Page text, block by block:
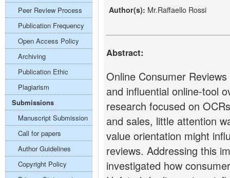
Author(s): Mr.Raffaello Rossi
Abstract:
Online Consumer
and influential online-tool
research focused on
and sales, little attention
value orientation might
reviews. Addressing this
investigated how
Peer Review Process
Publication Frequency
Open Access Policy
Archiving
Publication Ethic
Plagiarism
Submissions
Manuscript Submission
Call for papers
Author Guidelines
Copyright Policy